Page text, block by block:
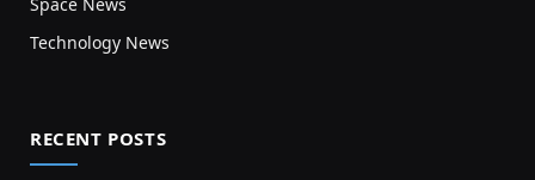
Technology News
RECENT POSTS